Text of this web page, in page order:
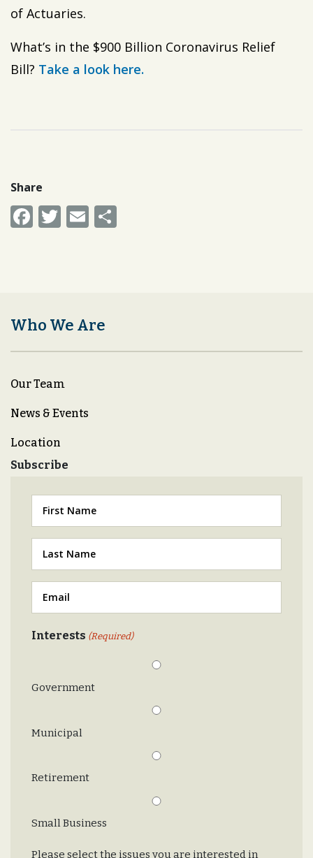
of Actuaries.
What’s in the $900 Billion Coronavirus Relief
Bill? Take a look here.
Share
Facebook
Twitter
Email
Who We Are
Our Team
News & Events
Location
Subscribe
First
Last
(Required)
Email
(Required)
Interests (Required)
Government
Municipal
Retirement
Small Business
Please select the issues you are interested in